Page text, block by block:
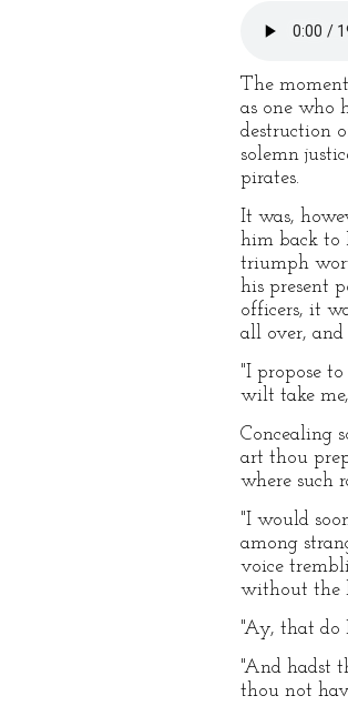
The
as one who
destruction
solemn
pirates.
It was,
him back to
triumph
his present
officers, it
all over, and
"I propose
wilt take
Concealing
art thou
where such
"I would
among
voice
without the
"Ay, that do
"And hadst
thou not